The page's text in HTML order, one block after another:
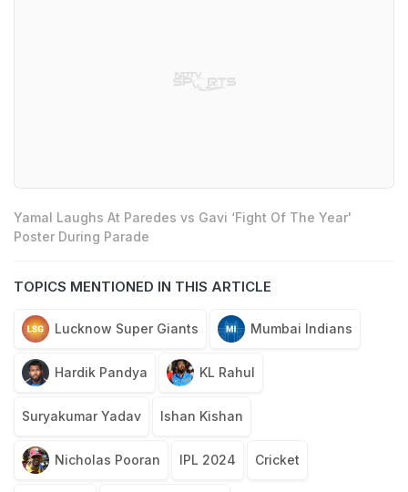
Yamal Laughs At Paredes vs Gavi ‘Fight Of The Year'
Poster During Parade
TOPICS MENTIONED IN THIS ARTICLE
Lucknow Super Giants Mumbai Indians
Hardik Pandya KL Rahul
Suryakumar Yadav Ishan Kishan
Nicholas Pooran IPL 2024 Cricket